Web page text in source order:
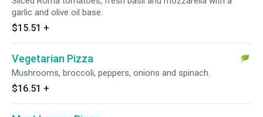
garlic and olive oil base.
$15.51 +
Vegetarian Pizza
Mushrooms, broccoli, peppers, onions and spinach.
$16.51 +